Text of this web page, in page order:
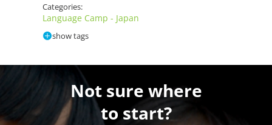
Categories:
Language Camp - Japan
show tags
Not sure where
to start?